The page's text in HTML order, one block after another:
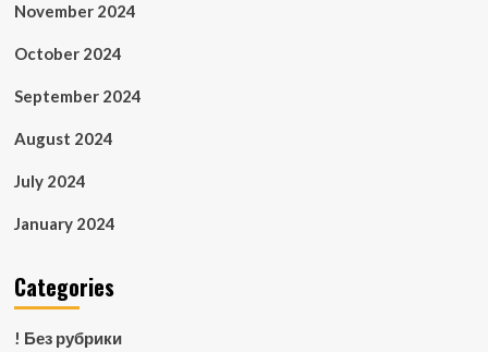
November 2024
October 2024
September 2024
August 2024
July 2024
January 2024
Categories
! Без рубрики